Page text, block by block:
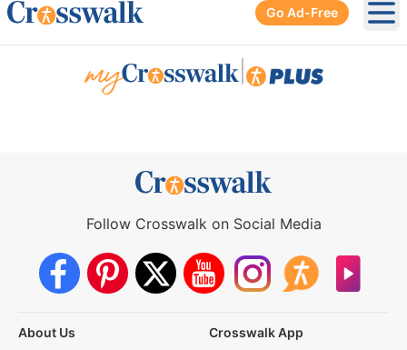
Go Ad-Free
Follow Crosswalk on Social Media
About Us
Crosswalk App